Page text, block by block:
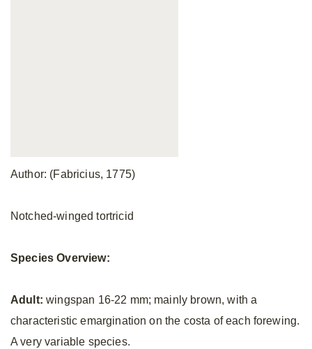
Author: (Fabricius, 1775)
Notched-winged tortricid
Species Overview:
Adult: wingspan 16-22 mm; mainly brown, with a
characteristic emargination on the costa of each forewing.
A very variable species.